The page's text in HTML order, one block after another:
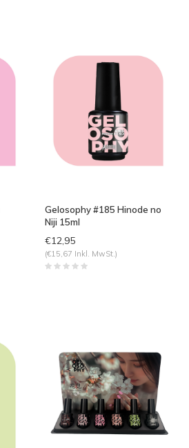
Gelosophy #185 Hinode no
Niji 15ml
€12,95
(€15,67 Inkl. MwSt.)